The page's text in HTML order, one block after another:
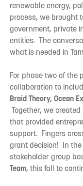
renewable energy,
process, we brought
government, private
entities. The
what is needed in
For phase two of the
collaboration to
Braid Theory, Ocean
Together, we
that provided
support. Fingers
grant decision! In
stakeholder group
Team, this fall to